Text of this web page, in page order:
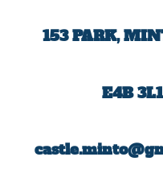
153 PARK,
E4B 3L1